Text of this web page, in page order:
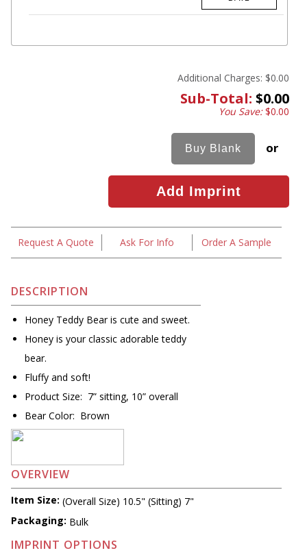
Additional Charges: $0.00
Sub-Total: $0.00
You Save:$0.00
or
Request A Quote Ask For Info Order A Sample
DESCRIPTION
Honey Teddy Bear is cute and sweet.
Honey is your classic adorable teddy
bear.
Fluffy and soft!
Product Size: 7” sitting, 10” overall
Bear Color: Brown
OVERVIEW
Item Size: (Overall Size) 10.5" (Sitting) 7"
Packaging: Bulk
IMPRINT OPTIONS